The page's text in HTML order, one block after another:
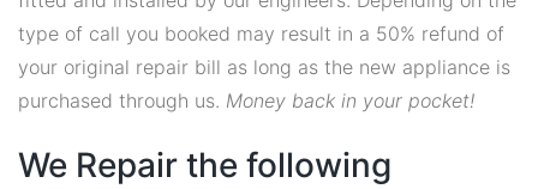
type of call you booked may result in a 50% refund of
your original repair bill as long as the new appliance is
purchased through us. Money back in your pocket!
We Repair the following